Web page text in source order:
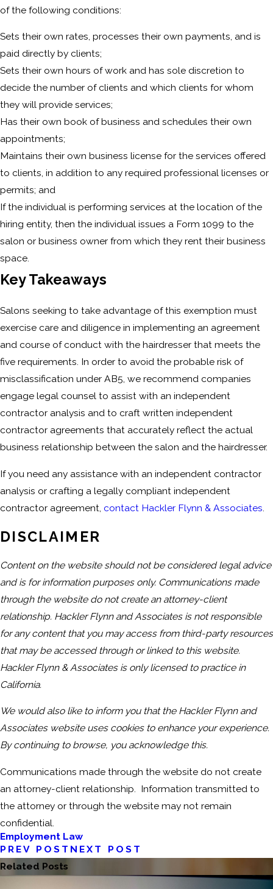
of the following conditions:
Sets their own rates, processes their own payments, and is
paid directly by clients;
Sets their own hours of work and has sole discretion to
decide the number of clients and which clients for whom
they will provide services;
Has their own book of business and schedules their own
appointments;
Maintains their own business license for the services offered
to clients, in addition to any required professional licenses or
permits; and
If the individual is performing services at the location of the
hiring entity, then the individual issues a Form 1099 to the
salon or business owner from which they rent their business
space.
Key Takeaways
Salons seeking to take advantage of this exemption must
exercise care and diligence in implementing an agreement
and course of conduct with the hairdresser that meets the
five requirements. In order to avoid the probable risk of
misclassification under AB5, we recommend companies
engage legal counsel to assist with an independent
contractor analysis and to craft written independent
contractor agreements that accurately reflect the actual
business relationship between the salon and the hairdresser.
If you need any assistance with an independent contractor
analysis or crafting a legally compliant independent
contractor agreement, contact Hackler Flynn & Associates
DISCLAIMER
Content on the website should not be considered legal advice
and is for information purposes only. Communications made
through the website do not create an attorney-client
relationship. Hackler Flynn and Associates is not responsible
for any content that you may access from third-party resources
that may be accessed through or linked to this website.
Hackler Flynn & Associates is only licensed to practice in
California.
We would also like to inform you that the Hackler Flynn and
Associates website uses cookies to enhance your experience.
By continuing to browse, you acknowledge this.
Communications made through the website do not create
an attorney-client relationship. Information transmitted to
the attorney or through the website may not remain
confidential.
Employment Law
PREV POST NEXT POST
Related Posts